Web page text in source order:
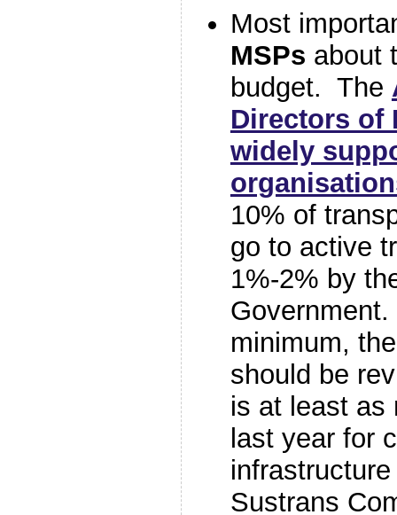
Most
MSPs about
budget. The
Directors of
widely
10% of
go to active
1%-2% by
minimum,
should be
is at least as
last year for
Sustrans